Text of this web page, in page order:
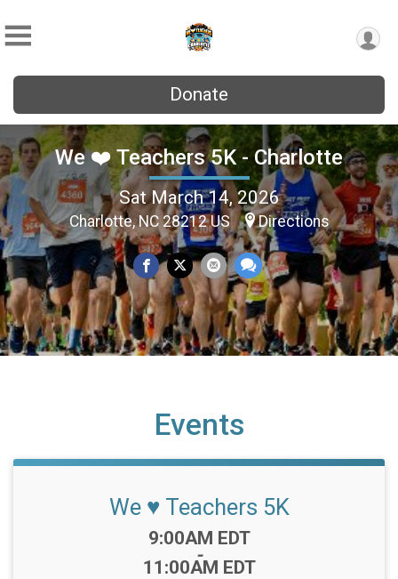
Donate
We ❤️ Teachers 5K - Charlotte
Sat March 14, 2026
Charlotte, NC 28212 US Directions
Events
We ♥️ Teachers 5K
Time:
9:00AM EDT
-
11:00AM EDT